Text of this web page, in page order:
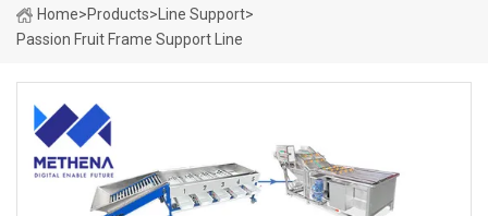
Home>Products> Line Support>
Passion Fruit Frame Support Line